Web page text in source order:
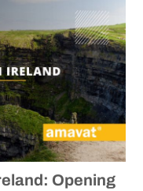
Opening